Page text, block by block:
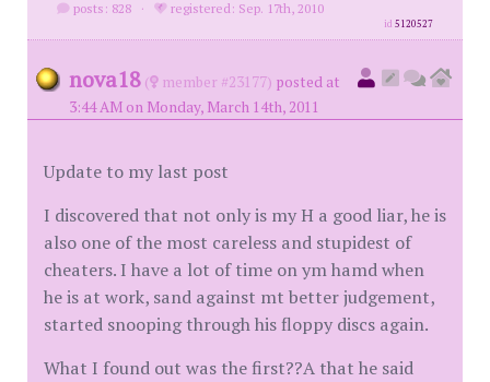
posts: 828 · registered: Sep. 17th, 2010
id5120527
nova18 ( member #23177) posted at
3:44 AM on Monday, March 14th, 2011
Update to my last post
I discovered that not only is my H a good liar, he is
also one of the most careless and stupidest of
cheaters. I have a lot of time on ym hamd when
he is at work, sand against mt better judgement,
started snooping through his floppy discs again.
What I found out was the first??A that he said